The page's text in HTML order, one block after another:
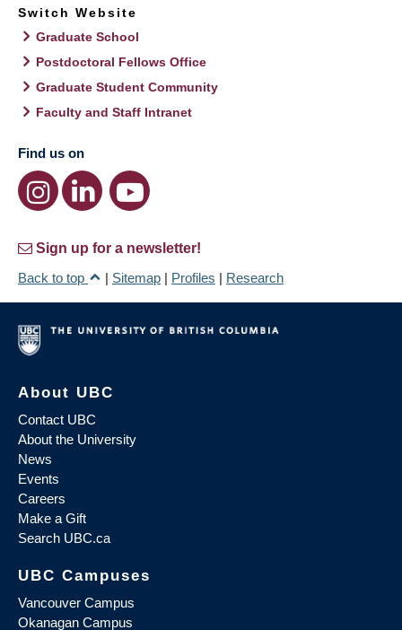
Switch Website
Graduate School
Postdoctoral Fellows Office
Graduate Student Community
Faculty and Staff Intranet
Find us on
Sign up for a newsletter!
Back to top
| Sitemap | Profiles | Research
About UBC
Contact UBC
About the University
News
Events
Careers
Make a Gift
Search UBC.ca
UBC Campuses
Vancouver Campus
Okanagan Campus